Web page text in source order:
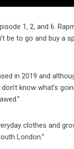
1, 2, and 6.
to go and buy a
in 2019 and
know what’s
clothes and
London.”